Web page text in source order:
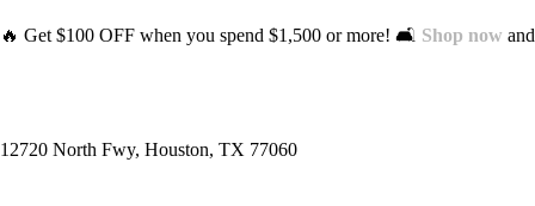
🔥 Get $100 OFF when you spend $1,500 or more! 🛋️ Shop now
12720 North Fwy, Houston, TX 77060